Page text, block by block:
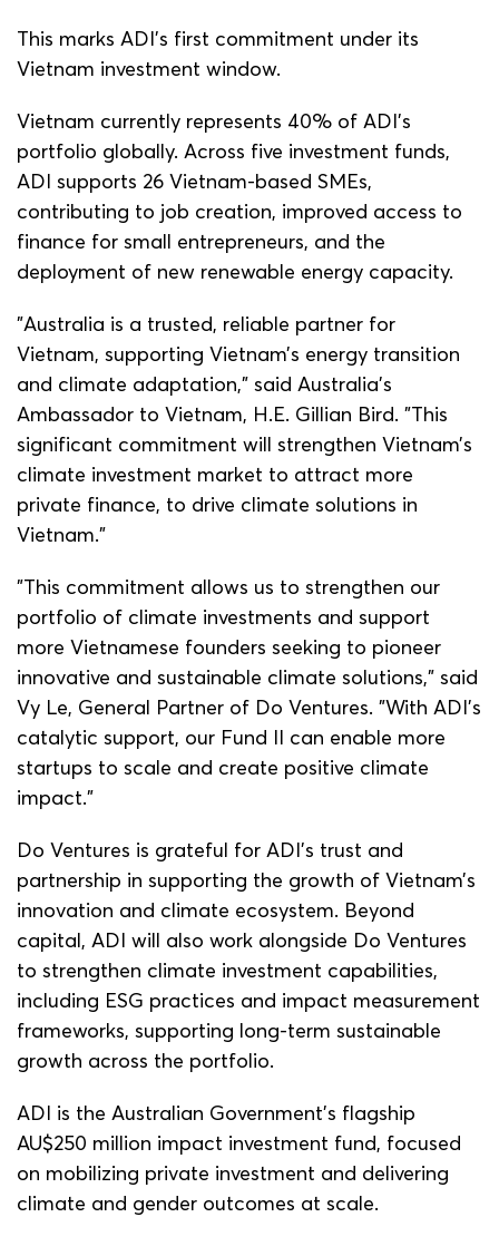
This marks ADI’s first commitment under its
Vietnam investment window.
Vietnam currently represents 40% of ADI’s
portfolio globally. Across five investment funds,
ADI supports 26 Vietnam-based SMEs,
contributing to job creation, improved access to
finance for small entrepreneurs, and the
deployment of new renewable energy capacity.
"Australia is a trusted, reliable partner for
Vietnam, supporting Vietnam’s energy transition
and climate adaptation,” said Australia’s
Ambassador to Vietnam, H.E. Gillian Bird. "This
significant commitment will strengthen Vietnam’s
climate investment market to attract more
private finance, to drive climate solutions in
Vietnam.”
"This commitment allows us to strengthen our
portfolio of climate investments and support
more Vietnamese founders seeking to pioneer
innovative and sustainable climate solutions,” said
Vy Le, General Partner of Do Ventures. "With ADI's
catalytic support, our Fund II can enable more
startups to scale and create positive climate
impact.”
Do Ventures is grateful for ADI’s trust and
partnership in supporting the growth of Vietnam’s
innovation and climate ecosystem. Beyond
capital, ADI will also work alongside Do Ventures
to strengthen climate investment capabilities,
including ESG practices and impact measurement
frameworks, supporting long-term sustainable
growth across the portfolio.
ADI is the Australian Government’s flagship
AU$250 million impact investment fund, focused
on mobilizing private investment and delivering
climate and gender outcomes at scale.